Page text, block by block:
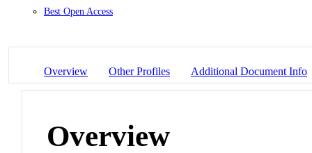
Best Open Access
Overview Other Profiles Additional Document Info
Overview